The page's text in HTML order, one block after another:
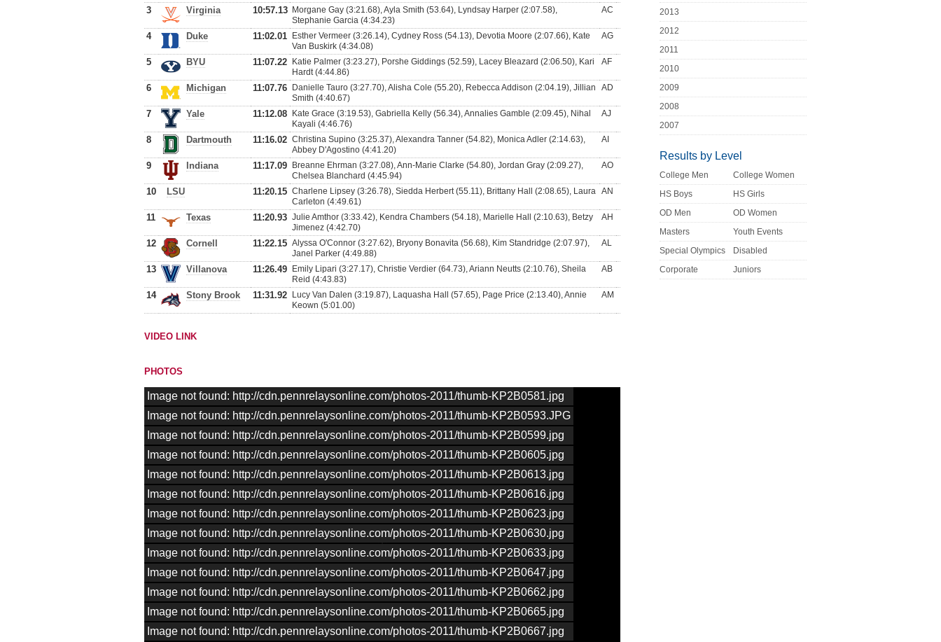
3 Virginia 10:57.13 Morgane Gay (3:21.68), Ayla Smith (53.64), Lyndsay Harper (2:07.58),
Stephanie Garcia (4:34.23)
AC
4 Duke 11:02.01
Esther Vermeer (3:26.14), Cydney Ross (54.13), Devotia Moore (2:07.66), Kate
Van Buskirk (4:34.08)
AG
5 BYU 11:07.22
Katie Palmer (3:23.27), Porshe Giddings (52.59), Lacey Bleazard (2:06.50), Kari
Hardt (4:44.86)
AF
6 Michigan 11:07.76
Danielle Tauro (3:27.70), Alisha Cole (55.20), Rebecca Addison (2:04.19), Jillian
Smith (4:40.67)
AD
7 Yale 11:12.08
Kate Grace (3:19.53), Gabriella Kelly (56.34), Annalies Gamble (2:09.45), Nihal
Kayali (4:46.76)
AJ
8 Dartmouth 11:16.02 Christina Supino (3:25.37), Alexandra Tanner (54.82), Monica Adler (2:14.63),
Abbey D'Agostino (4:41.20)
AI
9 Indiana 11:17.09
Breanne Ehrman (3:27.08), Ann-Marie Clarke (54.80), Jordan Gray (2:09.27),
Chelsea Blanchard (4:45.94)
AO
10 LSU 11:20.15 Charlene Lipsey (3:26.78), Siedda Herbert (55.11), Brittany Hall (2:08.65), Laura
Carleton (4:49.61)
AN
11 Texas 11:20.93 Julie Amthor (3:33.42), Kendra Chambers (54.18), Marielle Hall (2:10.63), Betzy
Jimenez (4:42.70)
AH
12 Cornell 11:22.15 Alyssa O'Connor (3:27.62), Bryony Bonavita (56.68), Kim Standridge (2:07.97),
Janel Parker (4:49.88)
AL
13 Villanova 11:26.49
Emily Lipari (3:27.17), Christie Verdier (64.73), Ariann Neutts (2:10.76), Sheila
Reid (4:43.83)
AB
14 Stony Brook 11:31.92
Lucy Van Dalen (3:19.87), Laquasha Hall (57.65), Page Price (2:13.40), Annie
Keown (5:01.00)
AM
VIDEO LINK
PHOTOS
Image not found: http://cdn.pennrelaysonline.com/photos-2011/thumb-KP2B0581.jpg
Image not found: http://cdn.pennrelaysonline.com/photos-2011/thumb-KP2B0593.JPG
Image not found: http://cdn.pennrelaysonline.com/photos-2011/thumb-KP2B0599.jpg
Image not found: http://cdn.pennrelaysonline.com/photos-2011/thumb-KP2B0605.jpg
Image not found: http://cdn.pennrelaysonline.com/photos-2011/thumb-KP2B0613.jpg
Image not found: http://cdn.pennrelaysonline.com/photos-2011/thumb-KP2B0616.jpg
Image not found: http://cdn.pennrelaysonline.com/photos-2011/thumb-KP2B0623.jpg
Image not found: http://cdn.pennrelaysonline.com/photos-2011/thumb-KP2B0630.jpg
Image not found: http://cdn.pennrelaysonline.com/photos-2011/thumb-KP2B0633.jpg
Image not found: http://cdn.pennrelaysonline.com/photos-2011/thumb-KP2B0647.jpg
Image not found: http://cdn.pennrelaysonline.com/photos-2011/thumb-KP2B0662.jpg
Image not found: http://cdn.pennrelaysonline.com/photos-2011/thumb-KP2B0665.jpg
Image not found: http://cdn.pennrelaysonline.com/photos-2011/thumb-KP2B0667.jpg
2013
2012
2011
2010
2009
2008
2007
Results by Level
College Men
College Women
HS Boys
HS Girls
OD Men
OD Women
Masters
Youth Events
Special Olympics
Disabled
Corporate
Juniors